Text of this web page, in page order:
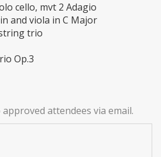
cello, mvt 2 Adagio
and viola in C Major
trio
Op.3
attendees via email.